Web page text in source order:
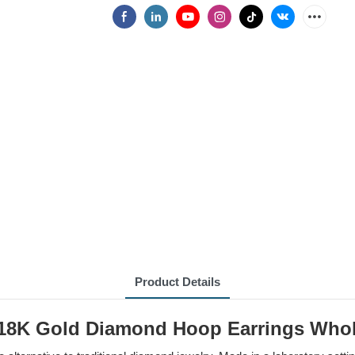
Product Details
Gold Diamond Hoop Earrings